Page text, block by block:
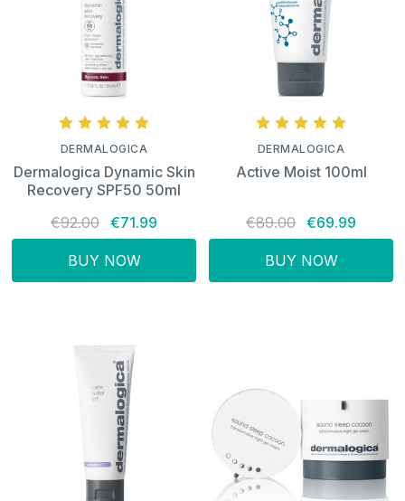
DERMALOGICA
Dermalogica Dynamic Skin
Recovery SPF50 50ml
€92.00 €71.99
BUY NOW
DERMALOGICA
Active Moist 100ml
€89.00 €69.99
BUY NOW